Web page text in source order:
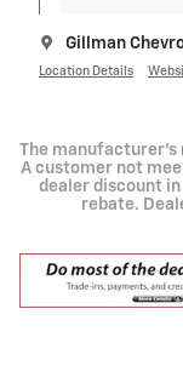
Gillman
Location Details
The manufacturer's
A customer not
dealer discount
rebate.